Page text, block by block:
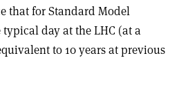
that for Standard Model
typical day at the LHC (at a
to 10 years at previous